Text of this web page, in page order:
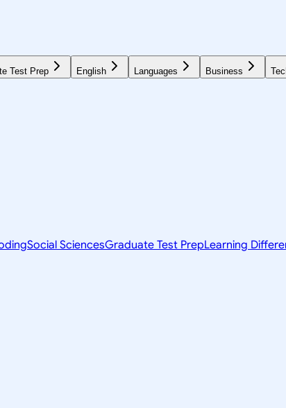
Test Prep English Languages Business
Social SciencesGraduate Test PrepLearning